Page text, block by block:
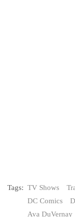
Tags: TV Shows
DC Comics
Ava DuVernay